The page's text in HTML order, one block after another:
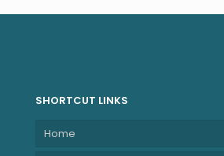
SHORTCUT LINKS
Home